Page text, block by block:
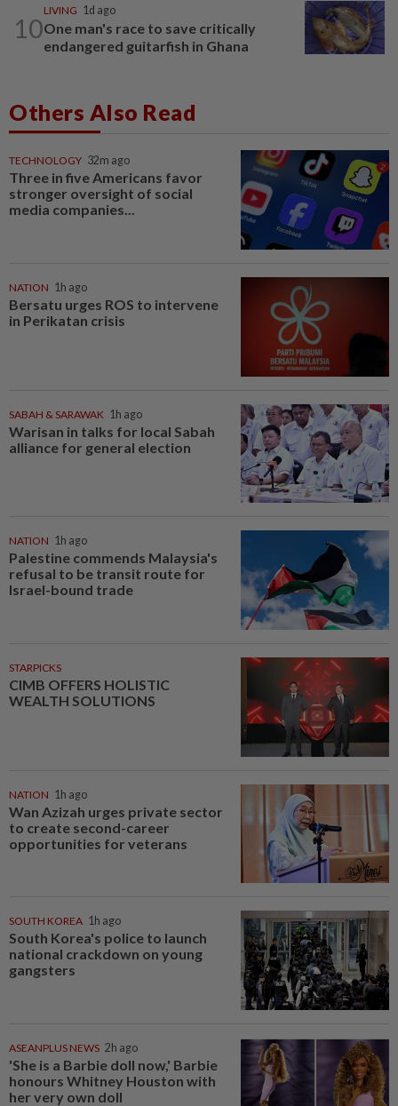
10
LIVING 1d ago
One man's race to save critically
endangered guitarfish in Ghana
Others Also Read
TECHNOLOGY 32m ago
Three in five Americans favor
stronger oversight of social
media companies...
NATION 1h ago
Bersatu urges ROS to intervene
in Perikatan crisis
SABAH & SARAWAK 1h ago
Warisan in talks for local Sabah
alliance for general election
NATION 1h ago
Palestine commends Malaysia's
refusal to be transit route for
Israel-bound trade
STARPICKS
CIMB OFFERS HOLISTIC
WEALTH SOLUTIONS
NATION 1h ago
Wan Azizah urges private sector
to create second-career
opportunities for veterans
SOUTH KOREA 1h ago
South Korea's police to launch
national crackdown on young
gangsters
ASEANPLUS NEWS 2h ago
'She is a Barbie doll now,' Barbie
honours Whitney Houston with
her very own doll